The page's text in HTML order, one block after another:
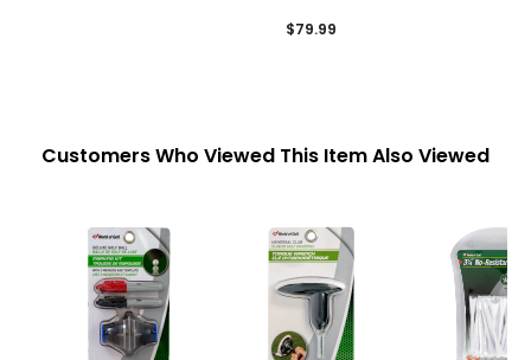
$79.99
Customers Who Viewed This Item Also Viewed